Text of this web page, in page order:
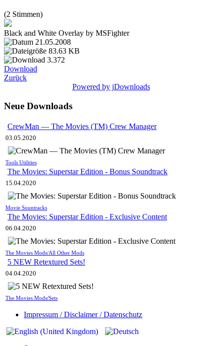
(2 Stimmen)
Black and White Overlay by MSFighter
21.05.2008
83.63 KB
3.372
Download
Zurück
Powered by jDownloads
Neue Downloads
CrewMan — The Movies (TM) Crew Manager
03.05.2020
Tools Utilities
The Movies: Superstar Edition - Bonus Soundtrack
15.04.2020
Movie Sountracks
The Movies: Superstar Edition - Exclusive Content
06.04.2020
The Movies Mods/All Other Mods
5 NEW Retextured Sets!
04.04.2020
The Movies Mods/Sets
Impressum / Disclaimer / Datenschutz